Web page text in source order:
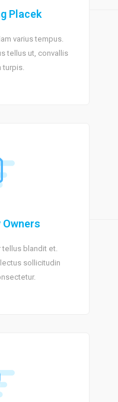
Placek
varius tempus.
tellus ut, convallis
turpis.
Owners
tellus blandit et.
sollicitudin